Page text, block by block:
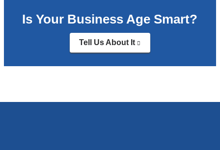
Is Your Business Age Smart?
Tell Us About It
is
a